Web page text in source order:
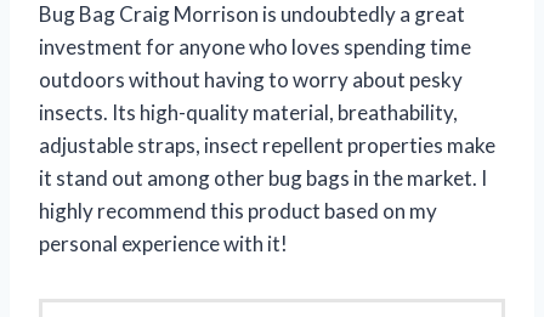
Bug Bag Craig Morrison is undoubtedly a great
investment for anyone who loves spending time
outdoors without having to worry about pesky
insects. Its high-quality material, breathability,
adjustable straps, insect repellent properties make
it stand out among other bug bags in the market. I
highly recommend this product based on my
personal experience with it!